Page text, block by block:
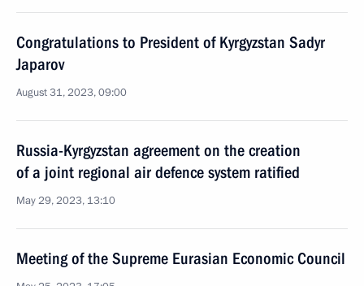
Congratulations to President of Kyrgyzstan Sadyr
Japarov
August 31, 2023, 09:00
Russia-Kyrgyzstan agreement on the creation
of a joint regional air defence system ratified
May 29, 2023, 13:10
Meeting of the Supreme Eurasian Economic Council